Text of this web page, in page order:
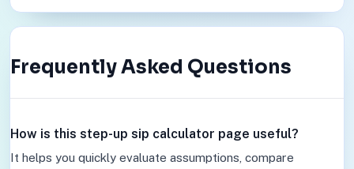
Frequently Asked Questions
How is this step-up sip calculator page useful?
It helps you quickly evaluate assumptions, compare